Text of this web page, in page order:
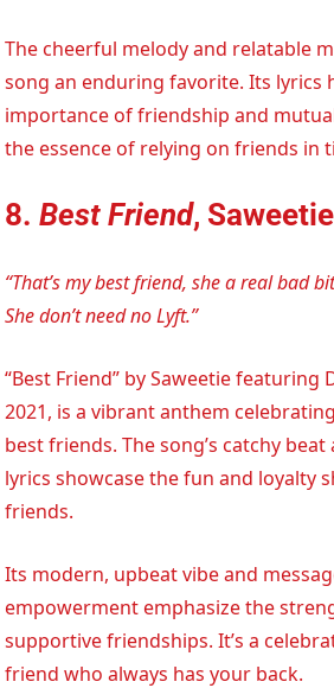
The cheerful melody and relatable
song an enduring favorite. Its lyrics
importance of friendship and
the essence of relying on friends in
8.Best Friend,
“That’s my best friend, she a real bad
She don’t need no Lyft.”
“Best Friend” by Saweetie featuring
2021, is a vibrant anthem
best friends. The song’s catchy
lyrics showcase the fun and loyalty
friends.
Its modern, upbeat vibe and
empowerment emphasize the
supportive friendships. It’s a
friend who always has your back.